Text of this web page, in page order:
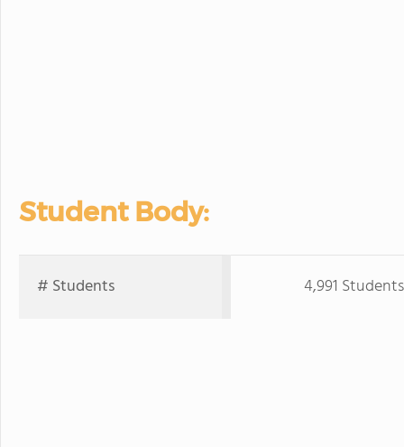
Student Body:
# Students 4,991 Students